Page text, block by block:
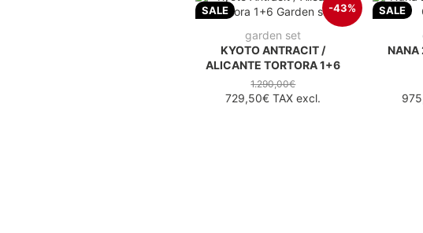
SALE -43%
garden set
KYOTO ANTRACIT /
ALICANTE TORTORA 1+6
1.290,00€
729,50€ TAX excl.
SALE
NANA